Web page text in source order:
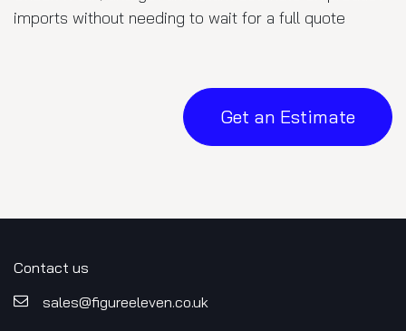
imports without needing to wait for a full quote
Get an Estimate
Contact us
sales@figureele​​ven.co.uk